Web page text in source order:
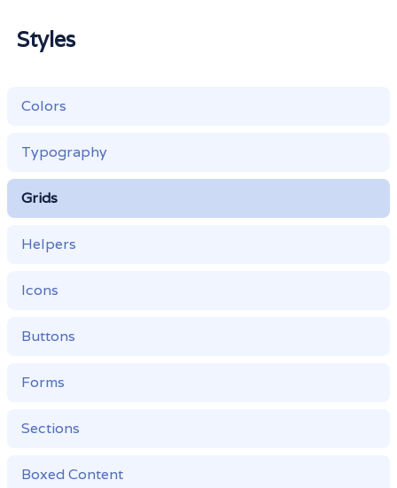
Styles
Colors
Typography
Grids
Helpers
Icons
Buttons
Forms
Sections
Boxed Content